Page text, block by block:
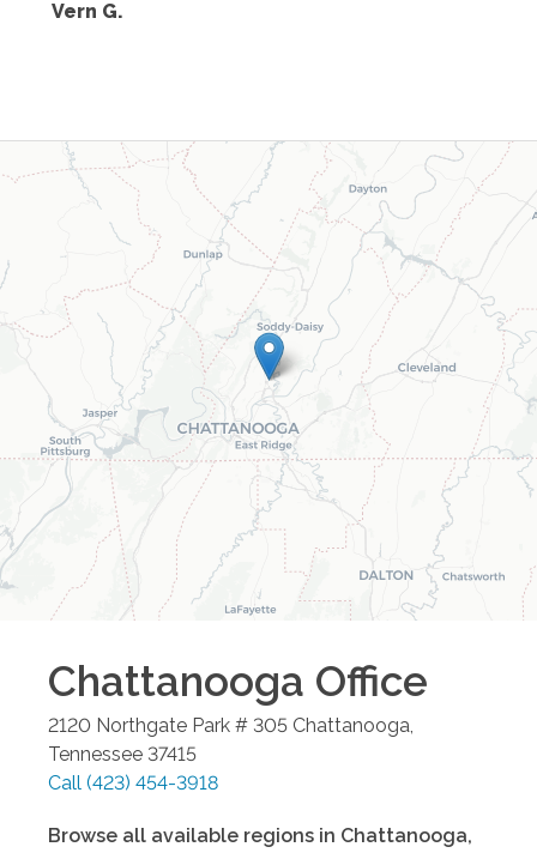
Vern G.
Chattanooga Office
2120 Northgate Park # 305 Chattanooga,
Tennessee 37415
Call (423) 454-3918
Browse all available regions in Chattanooga,